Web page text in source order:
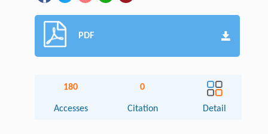
PDF
180
Accesses
0
Citation Detail